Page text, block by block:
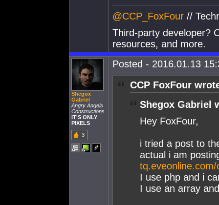
@CCP_FoxFour //
Third-party developer?
resources, and more.
Shegox
Gabriel
Angry Angels
Constructions
IT'S ONLY
PIXELS
3
Posted - 2016.01.13
CCP FoxFour
Shegox Gabriel
Hey FoxFour,
i tried a post to
actual i am
I use php and i
I use an array